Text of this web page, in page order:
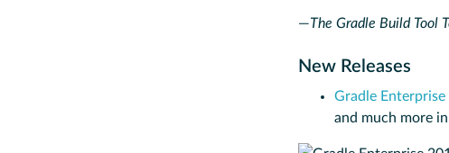
—The Gradle Build Tool
New Releases
Gradle Enterprise
and much more